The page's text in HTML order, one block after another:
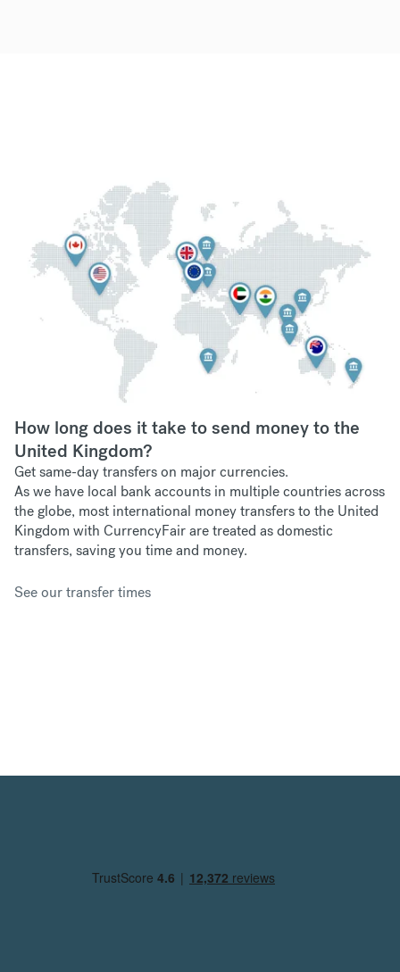
How long does it take to send money to the
United Kingdom?
Get same-day transfers on major currencies.
As we have local bank accounts in multiple countries across
the globe, most international money transfers to the United
Kingdom with CurrencyFair are treated as domestic
transfers, saving you time and money.
See our transfer times